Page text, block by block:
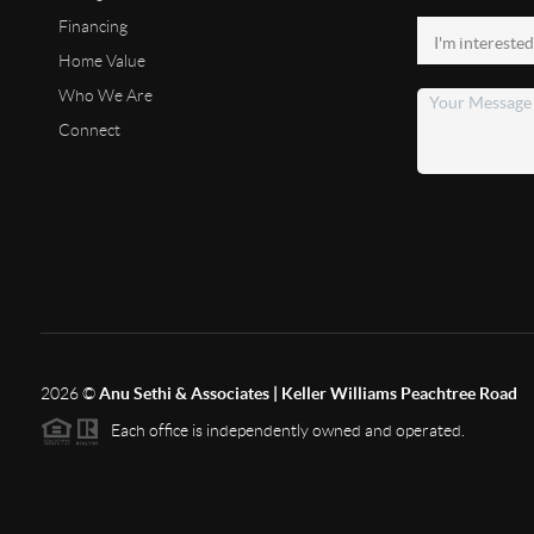
Financing
Home Value
Who We Are
Connect
2026©Anu Sethi & Associates | Keller Williams Peachtree Road
Each office is independently owned and operated.